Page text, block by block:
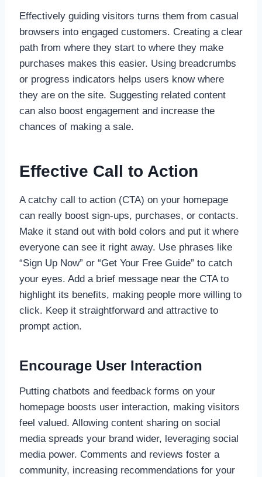
Effectively guiding visitors turns them from casual
browsers into engaged customers. Creating a clear
path from where they start to where they make
purchases makes this easier. Using breadcrumbs
or progress indicators helps users know where
they are on the site. Suggesting related content
can also boost engagement and increase the
chances of making a sale.
Effective Call to Action
A catchy call to action (CTA) on your homepage
can really boost sign-ups, purchases, or contacts.
Make it stand out with bold colors and put it where
everyone can see it right away. Use phrases like
“Sign Up Now” or “Get Your Free Guide” to catch
your eyes. Add a brief message near the CTA to
highlight its benefits, making people more willing to
click. Keep it straightforward and attractive to
prompt action.
Encourage User Interaction
Putting chatbots and feedback forms on your
homepage boosts user interaction, making visitors
feel valued. Allowing content sharing on social
media spreads your brand wider, leveraging social
media power. Comments and reviews foster a
community, increasing recommendations for your